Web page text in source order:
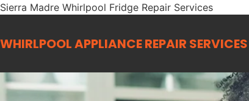
Sierra Madre Whirlpool Fridge Repair Services
WHIRLPOOL APPLIANCE REPAIR SERVICES